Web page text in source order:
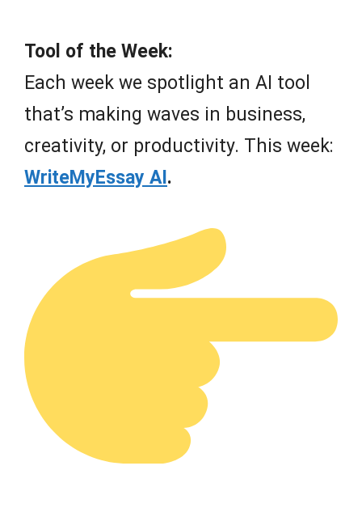
Tool of the Week:
Each week we spotlight an AI tool
that’s making waves in business,
creativity, or productivity. This week:
WriteMyEssay AI.